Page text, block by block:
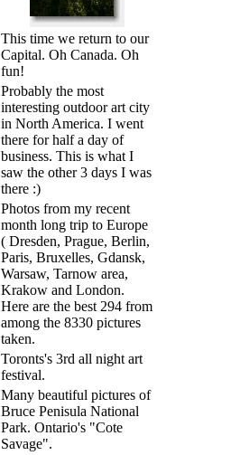
This time we return to our
Capital. Oh Canada. Oh
fun!
Probably the most
interesting outdoor art city
in North America. I went
there for half a day of
business. This is what I
saw the other 3 days I was
there :)
Photos from my recent
month long trip to Europe
( Dresden, Prague, Berlin,
Paris, Bruxelles, Gdansk,
Warsaw, Tarnow area,
Krakow and London.
Here are the best 294 from
among the 8330 pictures
taken.
Toronts's 3rd all night art
festival.
Many beautiful pictures of
Bruce Penisula National
Park. Ontario's "Cote
Savage".